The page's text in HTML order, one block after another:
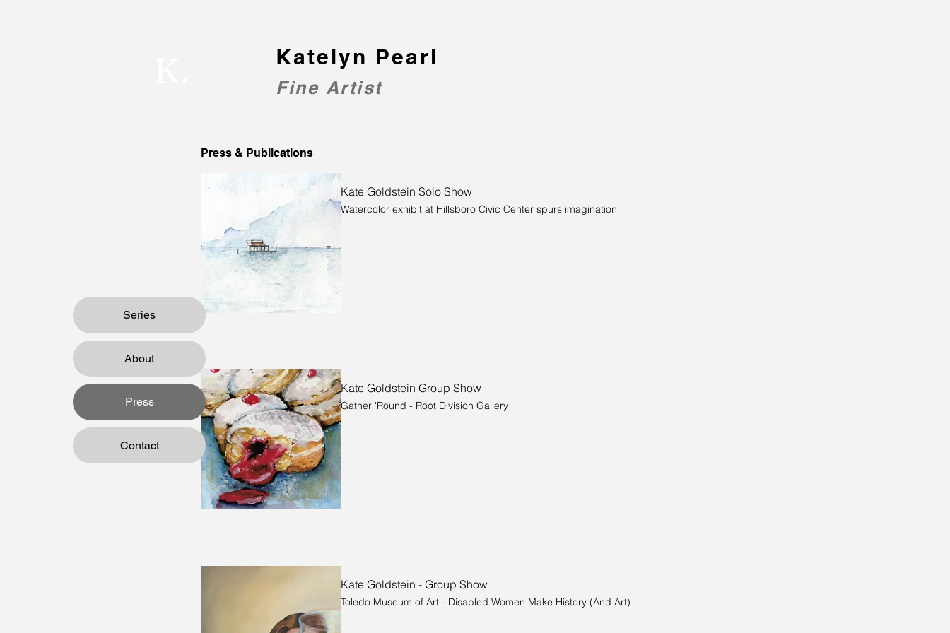
Katelyn Pearl
Fine Artist
Series
About
Press
Contact
Press & Publications
Kate Goldstein Solo Show
Watercolor exhibit at Hillsboro Civic Center spurs imagination
Kate Goldstein Group Show
Gather 'Round - Root Division Gallery
Kate Goldstein - Group Show
Toledo Museum of Art - Disabled Women Make History (And Art)